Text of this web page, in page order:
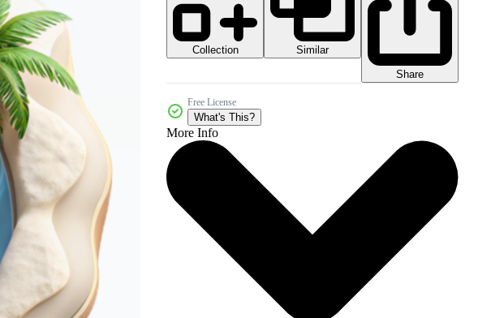
Collection
Similar
Share
Free License
What's This?
More Info